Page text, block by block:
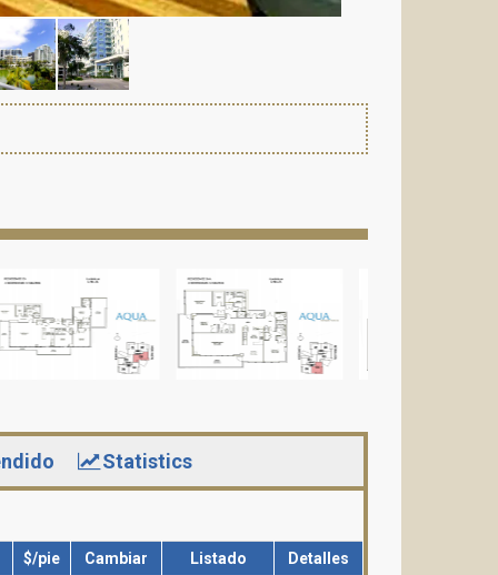
Statistics
$/pie Cambiar Listado Detalles